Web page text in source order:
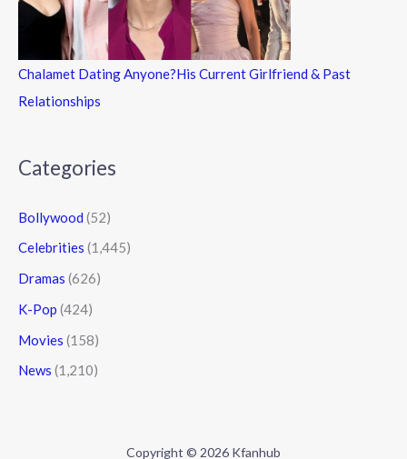
Chalamet Dating Anyone?His Current Girlfriend & Past
Relationships
Categories
Bollywood (52)
Celebrities (1,445)
Dramas (626)
K-Pop (424)
Movies (158)
News (1,210)
Copyright © 2026 Kfanhub